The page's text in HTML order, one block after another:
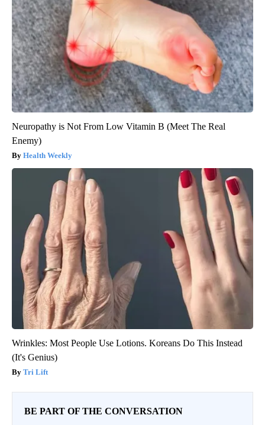
Neuropathy is Not From Low Vitamin B (Meet The Real
Enemy)
Health Weekly
Wrinkles: Most People Use Lotions. Koreans Do This Instead
(It's Genius)
Tri Lift
BE PART OF THE CONVERSATION